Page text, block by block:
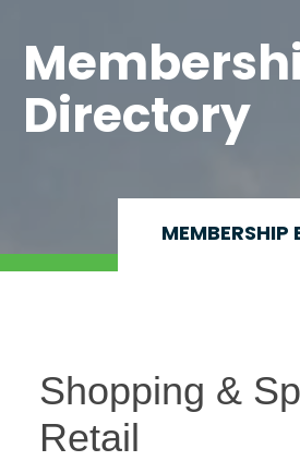
Directory
MEMBERSHIP
Shopping &
Retail